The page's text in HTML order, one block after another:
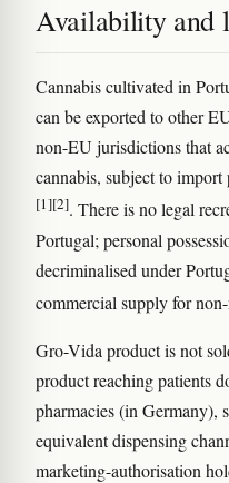
Availability and
Cannabis cultivated in
can be exported to other
non-EU jurisdictions that
cannabis, subject to
[1][2]. There is no legal
Portugal; personal
decriminalised under
commercial supply for
Gro-Vida product is not
product reaching patients
pharmacies (in
equivalent dispensing
marketing-authorisation